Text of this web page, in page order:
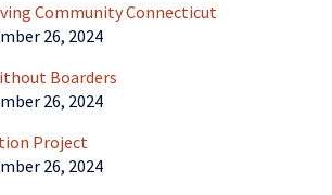
Community Connecticut
26, 2024
Boarders
26, 2024
Project
26, 2024